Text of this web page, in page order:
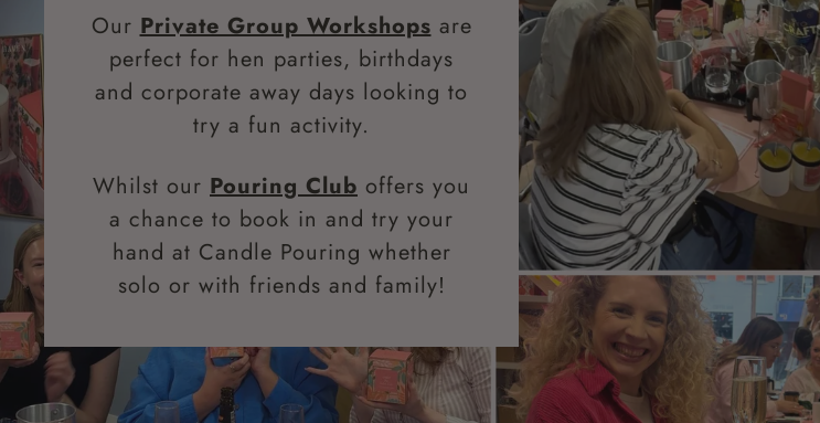
OurPrivate Group Workshopsare
perfect for hen parties, birthdays
and corporate away days looking to
try a fun activity.
Whilst our Pouring Club offers you
a chance to book in and try your
hand at Candle Pouring whether
solo or with friends and family!